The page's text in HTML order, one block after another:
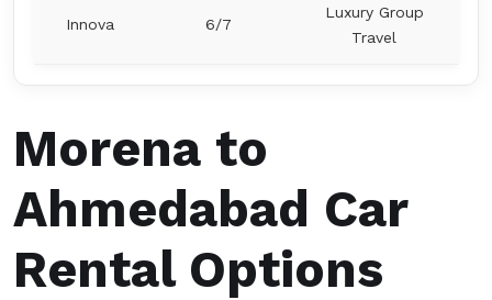
Innova 6/7
Luxury Group
Travel
Morena to
Ahmedabad Car
Rental Options